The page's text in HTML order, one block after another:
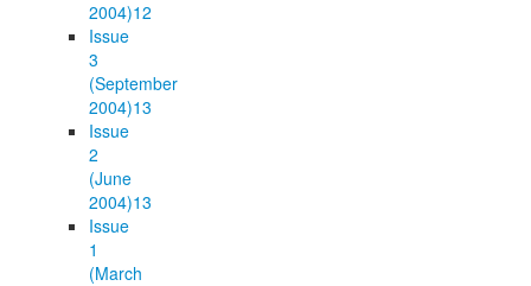
2004)12
Issue
3
(September
2004)13
Issue
2
(June
2004)13
Issue
1
(March